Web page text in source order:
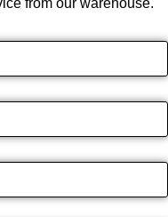
from our warehouse.